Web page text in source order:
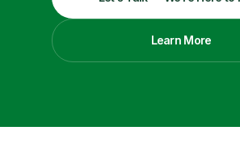
Learn More